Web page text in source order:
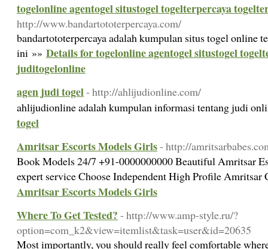
togelonline agentogel situstogel togelterpercaya
http://www.bandartototerpercaya.com/
bandartototerpercaya adalah kumpulan situs togel online
ini »» Details for togelonline agentogel situstogel
juditogelonline
agen judi togel- http://ahlijudionline.com/
ahlijudionline adalah kumpulan informasi tentang judi
togel
Amritsar Escorts Models Girls- http://
Book Models 24/7 +91-0000000000 Beautiful Amritsar
expert service Choose Independent High Profile
Amritsar Escorts Models Girls
Where To Get Tested? - http://www.amp-style.ru/?
option=com_k2&view=itemlist&task=user&id=20635
Most importantly, you should really feel comfortable